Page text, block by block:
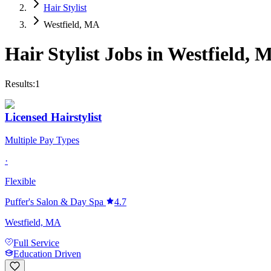
Hair Stylist
Westfield, MA
Hair Stylist Jobs inWestfield,
Results:1
Licensed Hairstylist
Multiple Pay Types
·
Flexible
Puffer's Salon & Day Spa
4.7
Westfield, MA
Full Service
Education Driven